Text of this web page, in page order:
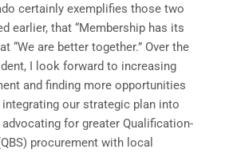
certainly exemplifies those two
earlier, that “Membership has its
“We are better together.” Over the
I look forward to increasing
and finding more opportunities
our strategic plan into
for greater Qualification-
procurement with local